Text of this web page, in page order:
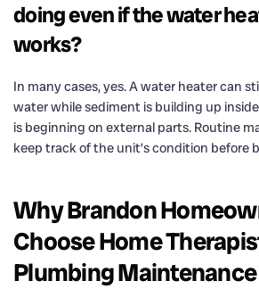
doing even if the water
works?
In many cases, yes. A water heater can
water while sediment is building up
is beginning on external parts. Routine
keep track of the unit’s condition before
Why Brandon
Choose Home
Plumbing Maintenance